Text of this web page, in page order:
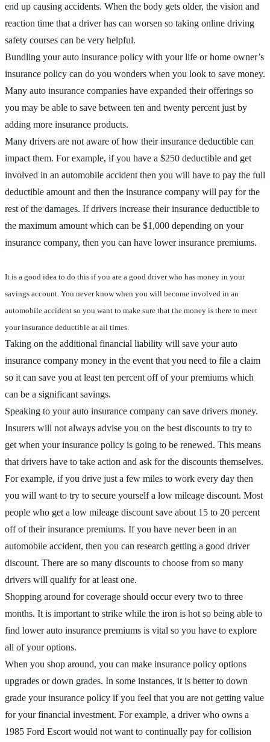
end up causing accidents. When the body gets older, the vision and
reaction time that a driver has can worsen so taking online driving
safety courses can be very helpful.
Bundling your auto insurance policy with your life or home owner’s
insurance policy can do you wonders when you look to save money.
Many auto insurance companies have expanded their offerings so
you may be able to save between ten and twenty percent just by
adding more insurance products.
Many drivers are not aware of how their insurance deductible can
impact them. For example, if you have a $250 deductible and get
involved in an automobile accident then you will have to pay the full
deductible amount and then the insurance company will pay for the
rest of the damages. If drivers increase their insurance deductible to
the maximum amount which can be $1,000 depending on your
insurance company, then you can have lower insurance premiums.
It is a good idea to do this if you are a good driver who has money in your
savings account. You never know when you will become involved in an
automobile accident so you want to make sure that the money is there to meet
your insurance deductible at all times.
Taking on the additional financial liability will save your auto
insurance company money in the event that you need to file a claim
so it can save you at least ten percent off of your premiums which
can be a significant savings.
Speaking to your auto insurance company can save drivers money.
Insurers will not always advise you on the best discounts to try to
get when your insurance policy is going to be renewed. This means
that drivers have to take action and ask for the discounts themselves.
For example, if you drive just a few miles to work every day then
you will want to try to secure yourself a low mileage discount. Most
people who get a low mileage discount save about 15 to 20 percent
off of their insurance premiums. If you have never been in an
automobile accident, then you can research getting a good driver
discount. There are so many discounts to choose from so many
drivers will qualify for at least one.
Shopping around for coverage should occur every two to three
months. It is important to strike while the iron is hot so being able to
find lower auto insurance premiums is vital so you have to explore
all of your options.
When you shop around, you can make insurance policy options
upgrades or down grades. In some instances, it is better to down
grade your insurance policy if you feel that you are not getting value
for your financial investment. For example, a driver who owns a
1985 Ford Escort would not want to continually pay for collision